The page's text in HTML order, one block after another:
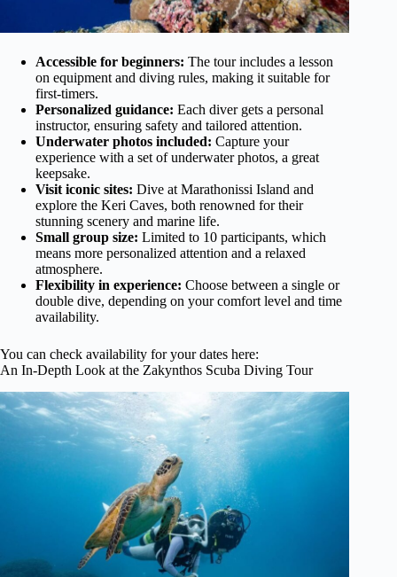
Accessible for beginners: The tour includes a lesson
on equipment and diving rules, making it suitable for
first-timers.
Personalized guidance: Each diver gets a personal
instructor, ensuring safety and tailored attention.
Underwater photos included: Capture your
experience with a set of underwater photos, a great
keepsake.
Visit iconic sites: Dive at Marathonissi Island and
explore the Keri Caves, both renowned for their
stunning scenery and marine life.
Small group size: Limited to 10 participants, which
means more personalized attention and a relaxed
atmosphere.
Flexibility in experience: Choose between a single or
double dive, depending on your comfort level and time
availability.
You can check availability for your dates here:
An In-Depth Look at the Zakynthos Scuba Diving Tour